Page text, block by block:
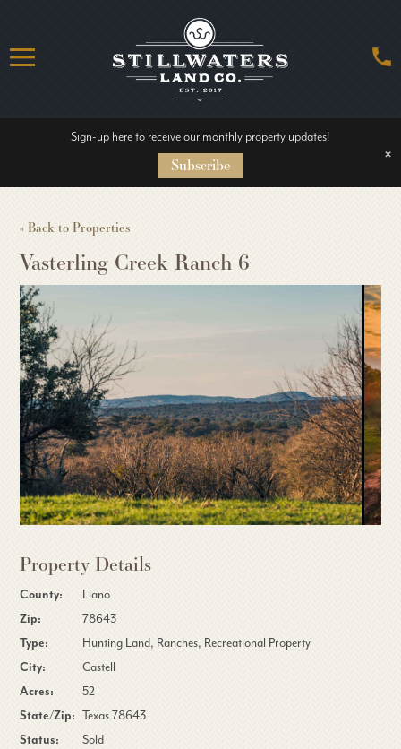
HOME
ABOUT US
×
Sign-up here to receive our monthly property updates!
Subscribe
« Back to Properties
Vasterling Creek Ranch 6
Property Details
County:
Llano
Zip:
78643
Type:
Hunting Land, Ranches, Recreational Property
City:
Castell
Acres:
52
State/Zip: Texas 78643
Status:
Sold